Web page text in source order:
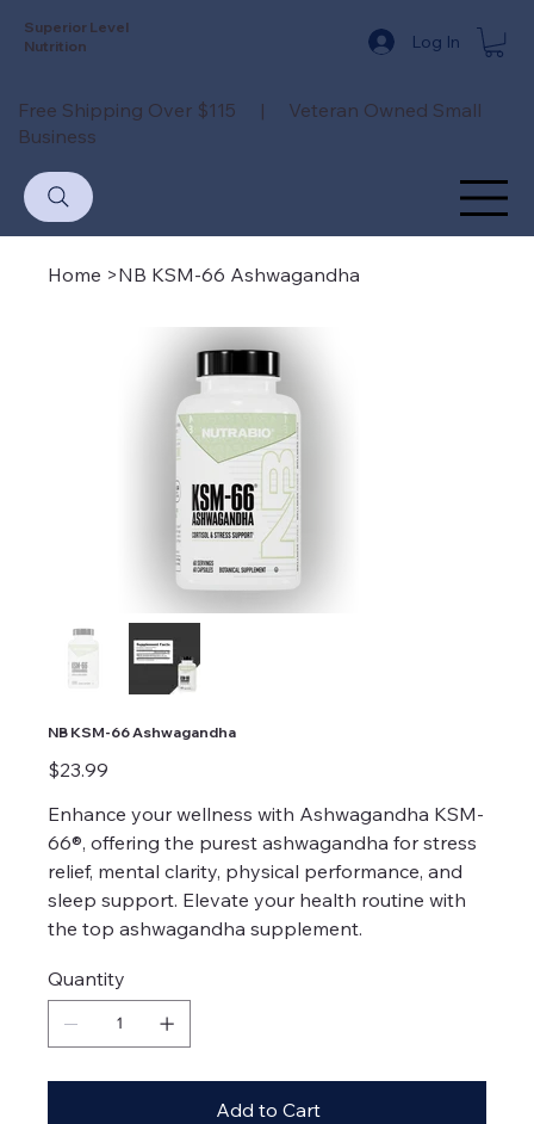
Superior Level
Nutrition
Log In
Free Shipping Over $115 | Veteran Owned Small
Business
Home >NB KSM-66 Ashwagandha
NB KSM-66 Ashwagandha
Price
$23.99
Enhance your wellness with Ashwagandha KSM-
66®, offering the purest ashwagandha for stress
relief, mental clarity, physical performance, and
sleep support. Elevate your health routine with
the top ashwagandha supplement.
Quantity
Add to Cart